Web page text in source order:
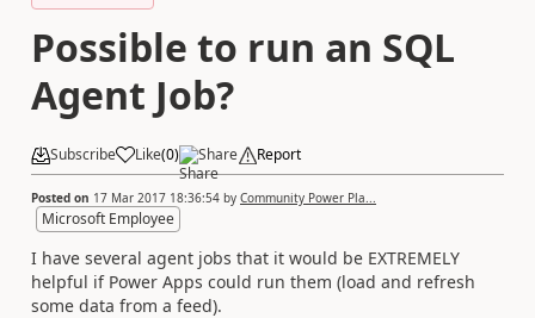
Possible to run an SQL
Agent Job?
Subscribe Like(0) Share Report
Posted on 17 Mar 2017 18:36:54 by Community Power Pla...
Microsoft Employee
I have several agent jobs that it would be EXTREMELY
helpful if Power Apps could run them (load and refresh
some data from a feed).